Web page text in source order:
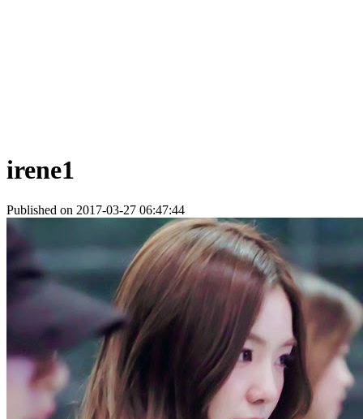
irene1
Published on 2017-03-27 06:47:44